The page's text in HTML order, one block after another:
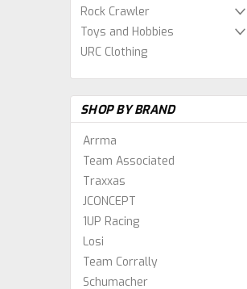
Rock Crawler
Toys and Hobbies
URC Clothing
SHOP BY BRAND
Arrma
Team Associated
Traxxas
JCONCEPT
1UP Racing
Losi
Team Corrally
Schumacher